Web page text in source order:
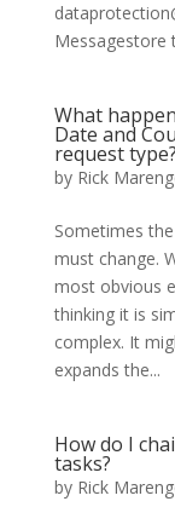
Messagestore
What
Date and
request type?
by Rick
Sometimes
must change.
most obvious
thinking it is
complex. It
expands the...
How do I
tasks?
by Rick